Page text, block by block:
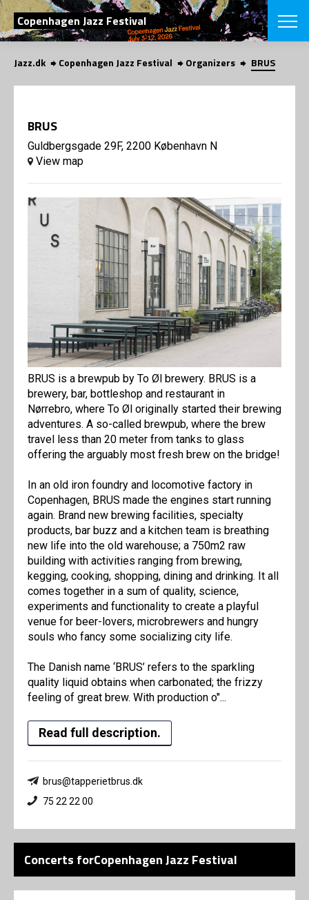
SEARCH
Copenhagen Jazz Festival
Danish
App
App
About us
Contributors
Press
Contact us
Privacy
SHOP
Jazz.dk Copenhagen Jazz Festival Organizers BRUS
BRUS
Guldbergsgade 29F, 2200 København N
View map
BRUS is a brewpub by To Øl brewery. BRUS is a
brewery, bar, bottleshop and restaurant in
Nørrebro, where To Øl originally started their brewing
adventures. A so-called brewpub, where the brew
travel less than 20 meter from tanks to glass
offering the arguably most fresh brew on the bridge!
In an old iron foundry and locomotive factory in
Copenhagen, BRUS made the engines start running
again. Brand new brewing facilities, specialty
products, bar buzz and a kitchen team is breathing
new life into the old warehouse; a 750m2 raw
building with activities ranging from brewing,
kegging, cooking, shopping, dining and drinking. It all
comes together in a sum of quality, science,
experiments and functionality to create a playful
venue for beer-lovers, microbrewers and hungry
souls who fancy some socializing city life.
The Danish name ‘BRUS’ refers to the sparkling
quality liquid obtains when carbonated; the frizzy
feeling of great brew. With production o"...
Read full description.
brus@tapperietbrus.dk
75 22 22 00
Concerts forCopenhagen Jazz Festival